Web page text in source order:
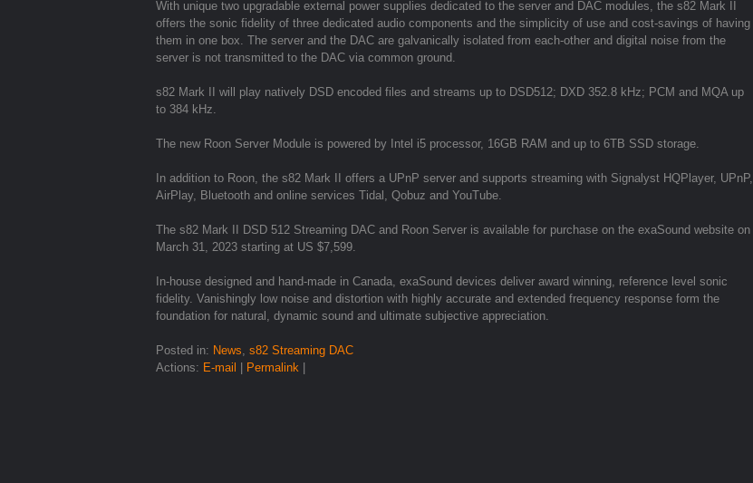
With unique two upgradable external power supplies dedicated to the server and DAC modules, the s82 Mark II
offers the sonic fidelity of three dedicated audio components and the simplicity of use and cost-savings of having
them in one box. The server and the DAC are galvanically isolated from each-other and digital noise from the
server is not transmitted to the DAC via common ground.
s82 Mark II will play natively DSD encoded files and streams up to DSD512; DXD 352.8 kHz; PCM and MQA up
to 384 kHz.
The new Roon Server Module is powered by Intel i5 processor, 16GB RAM and up to 6TB SSD storage.
In addition to Roon, the s82 Mark II offers a UPnP server and supports streaming with Signalyst HQPlayer, UPnP,
AirPlay, Bluetooth and online services Tidal, Qobuz and YouTube.
The s82 Mark II DSD 512 Streaming DAC and Roon Server is available for purchase on the exaSound website on
March 31, 2023 starting at US $7,599.
In-house designed and hand-made in Canada, exaSound devices deliver award winning, reference level sonic
fidelity. Vanishingly low noise and distortion with highly accurate and extended frequency response form the
foundation for natural, dynamic sound and ultimate subjective appreciation.
Posted in: News, s82 Streaming DAC
Actions: E-mail Permalink